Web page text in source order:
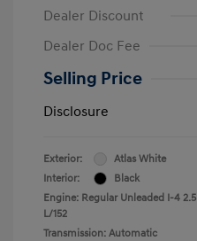
Dealer Discount
Dealer Doc Fee
Selling Price
Disclosure
Exterior:
Atlas White
Interior:
Black
Engine: Regular Unleaded I-4 2.5
L/152
Transmission: Automatic